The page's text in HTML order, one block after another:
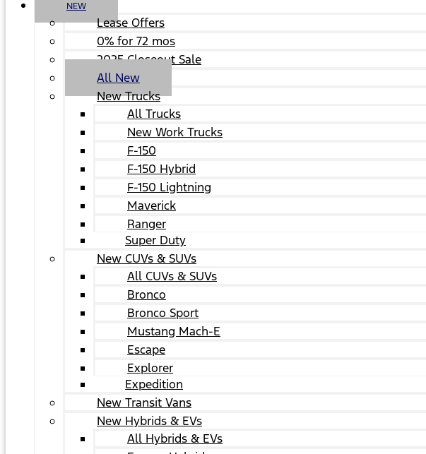
NEW
Lease Offers
0% for 72 mos
2025 Closeout Sale
All New
New Trucks
All Trucks
New Work Trucks
F-150
F-150 Hybrid
F-150 Lightning
Maverick
Ranger
Super Duty
New CUVs & SUVs
All CUVs & SUVs
Bronco
Bronco Sport
Mustang Mach-E
Escape
Explorer
Expedition
New Transit Vans
New Hybrids & EVs
All Hybrids & EVs